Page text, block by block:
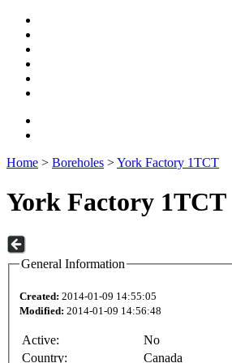
Home > Boreholes >York Factory 1TCT
York Factory 1TCT
General Information
Created: 2014-01-09 14:55:05
Modified: 2014-01-09 14:56:48
Active:
No
Country:
Canada